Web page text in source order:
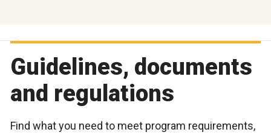
Guidelines, documents
and regulations
Find what you need to meet program requirements,